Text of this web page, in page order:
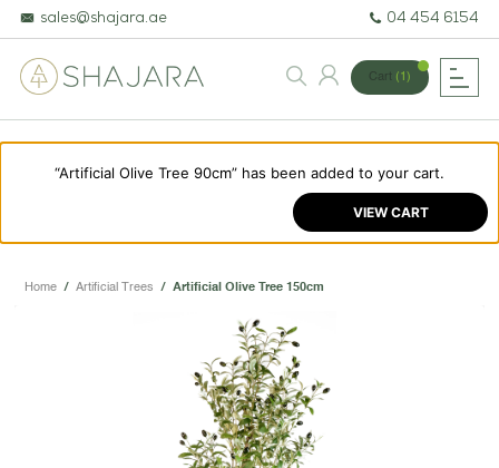
BESPOKE TREES
ARTIFICIAL PLANTS & TREES
PROJECTS & CONSULTANCY
GREEN WALLS
OUR WORK
ABOUT SHAJARA
FIRE RESISTANT PLANTS
sales@shajara.ae 04 454 6154
Cart (1)
“Artificial Olive Tree 90cm” has been added to your cart.
VIEW CART
Home / Artificial Trees / Artificial Olive Tree 150cm